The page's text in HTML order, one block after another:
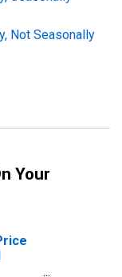
Not Seasonally
Your